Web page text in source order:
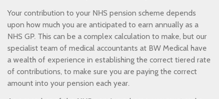
Your contribution to your NHS pension scheme depends
upon how much you are anticipated to earn annually as a
NHS GP. This can be a complex calculation to make, but our
specialist team of medical accountants at BW Medical have
a wealth of experience in establishing the correct tiered rate
of contributions, to make sure you are paying the correct
amount into your pension each year.